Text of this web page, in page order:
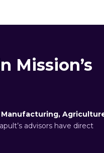
Mission’s
advisors have direct